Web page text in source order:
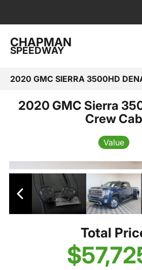
CHAPMAN
SPEEDWAY
2020 GMC SIERRA 3500HD
2020 GMC Sierra
Crew Cab
Value
Total